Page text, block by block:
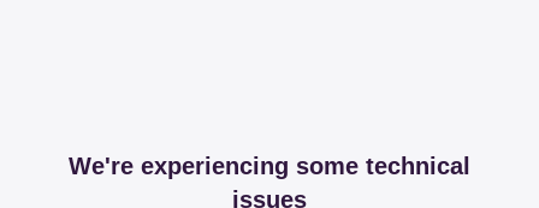
We're experiencing some technical
issues